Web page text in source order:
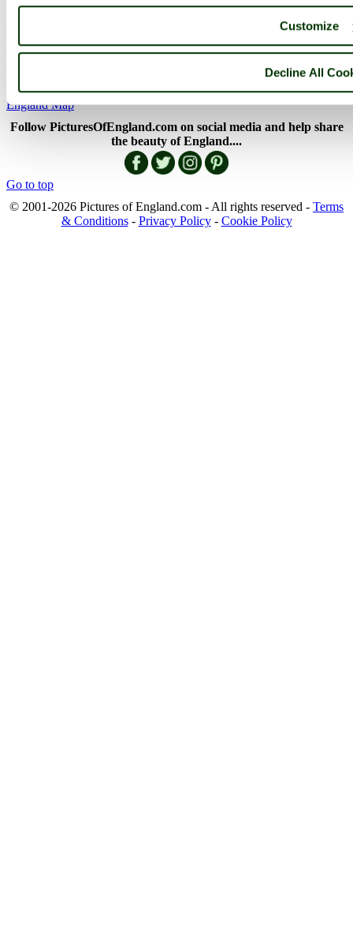
Customize
Decline All
England Poems
England Flags
England Map
Follow PicturesOfEngland.com on social media and help share
the beauty of England....
Go to top
© 2001-2026 Pictures of England.com - All rights reserved - Terms
& Conditions- Privacy Policy- Cookie Policy